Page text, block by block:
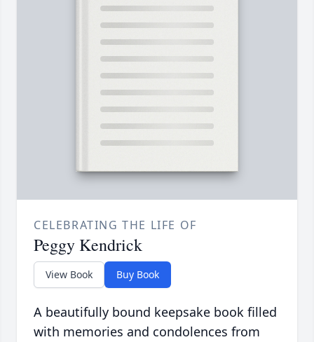
CELEBRATING THE LIFE OF
Peggy Kendrick
View Book Buy Book
A beautifully bound keepsake book filled
with memories and condolences from